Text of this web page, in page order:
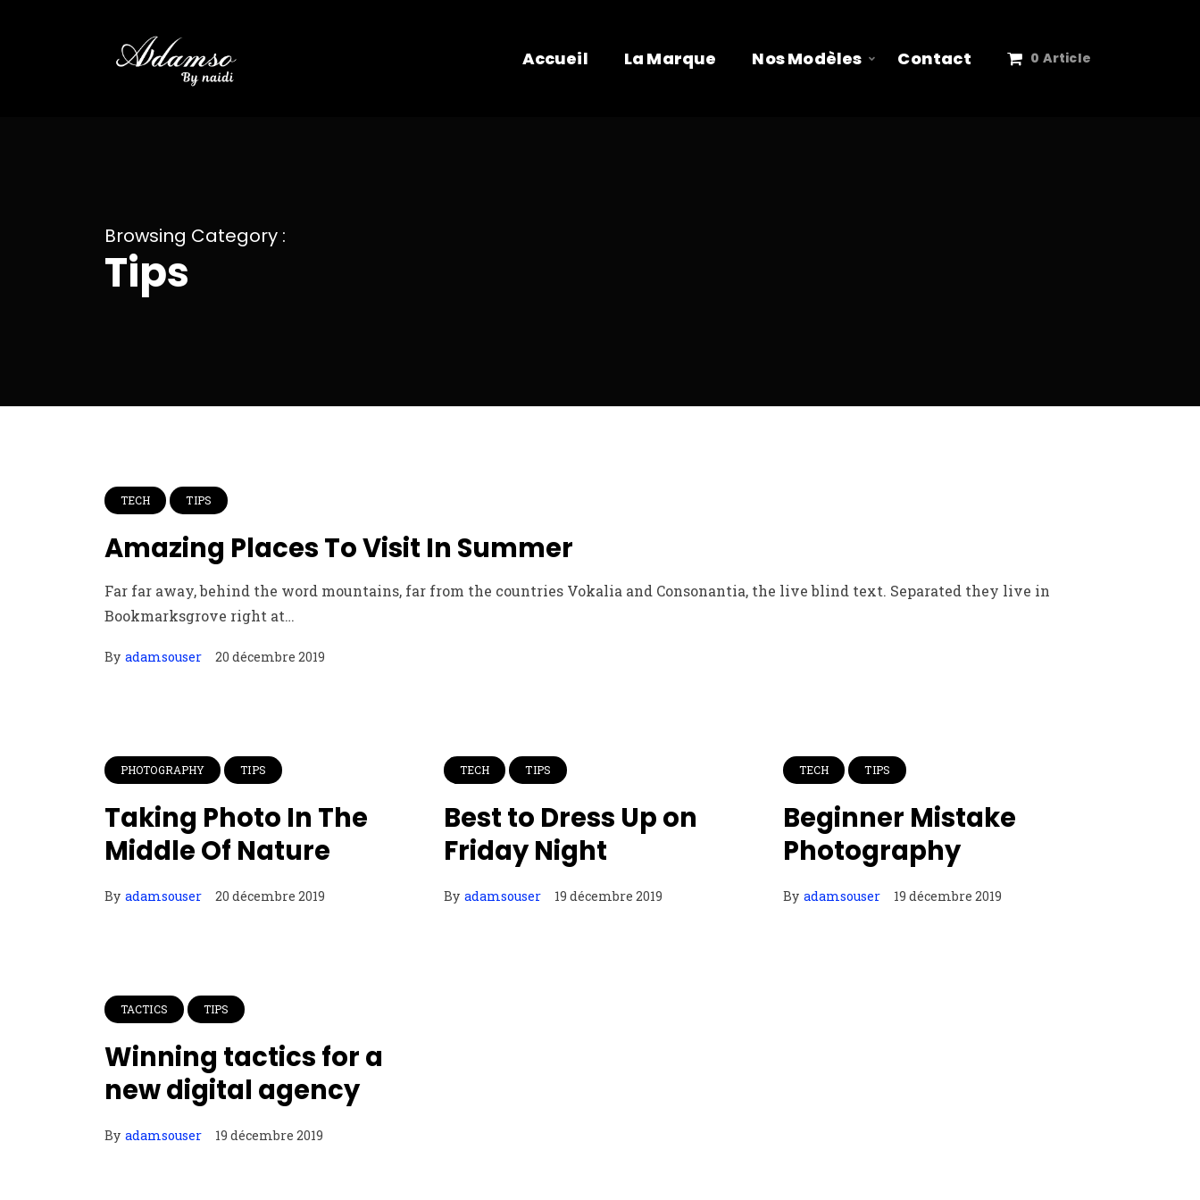
Accueil La Marque Nos Modèles Contact 0 Article
Browsing Category :
Tips
TECH TIPS
Amazing Places To Visit In Summer
Far far away, behind the word mountains, far from the countries Vokalia and Consonantia, the live blind text. Separated they live in
Bookmarksgrove right at…
By adamsouser 20 décembre 2019
PHOTOGRAPHY TIPS
Taking Photo In The
Middle Of Nature
By adamsouser 20 décembre 2019
TECH TIPS
Best to Dress Up on
Friday Night
By adamsouser 19 décembre 2019
TECH TIPS
Beginner Mistake
Photography
By adamsouser 19 décembre 2019
TACTICS TIPS
Winning tactics for a
new digital agency
By adamsouser 19 décembre 2019